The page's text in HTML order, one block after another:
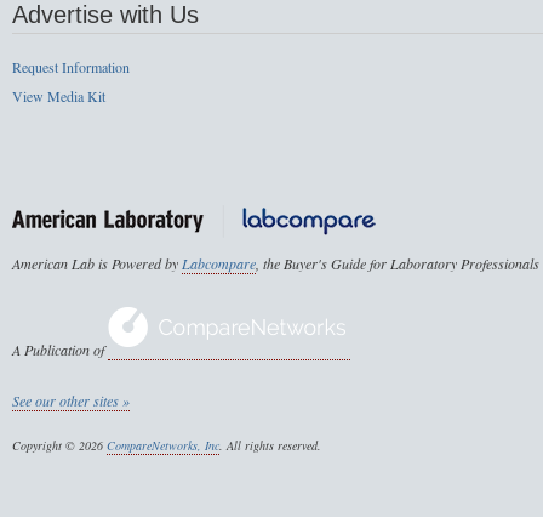
Advertise with Us
Request Information
View Media Kit
American Lab is Powered byLabcompare, the Buyer's Guide for Laboratory Professionals
A Publication of
See our other sites »
Copyright © 2026 CompareNetworks, Inc. All rights reserved.